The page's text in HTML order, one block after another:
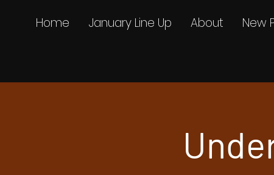
Home January Line Up About New